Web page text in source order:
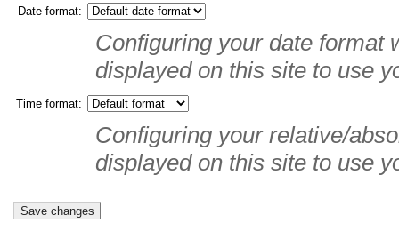
Date format:
Configuring your date format
displayed on this site to use
Time format:
Configuring your relative/
displayed on this site to use